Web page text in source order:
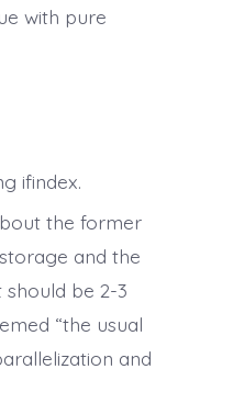
with pure
ifindex.
the former
and the
be 2-3
“the usual
and